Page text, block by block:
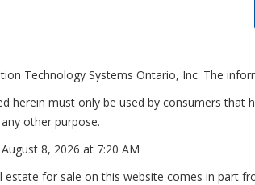
Technology Systems Ontario, Inc. The
herein must only be used by consumers
other purpose.
8, 2026 at 7:20 AM
estate for sale on this website comes in part